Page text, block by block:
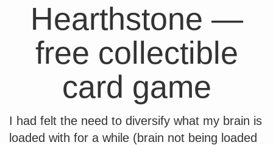
Hearthstone —
free collectible
card game
I had felt the need to diversify what my brain is
loaded with for a while (brain not being loaded